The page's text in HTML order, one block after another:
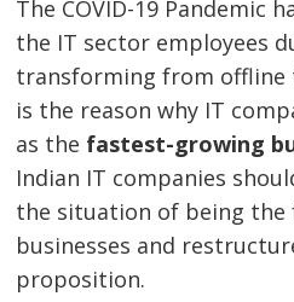
The COVID-19 Pandemic
the IT sector employees
transforming from offline
is the reason why IT
as the fastest-growing
Indian IT companies
the situation of being the
businesses and
proposition.
Post
navigation